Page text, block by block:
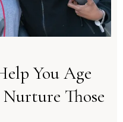
You Age
Those